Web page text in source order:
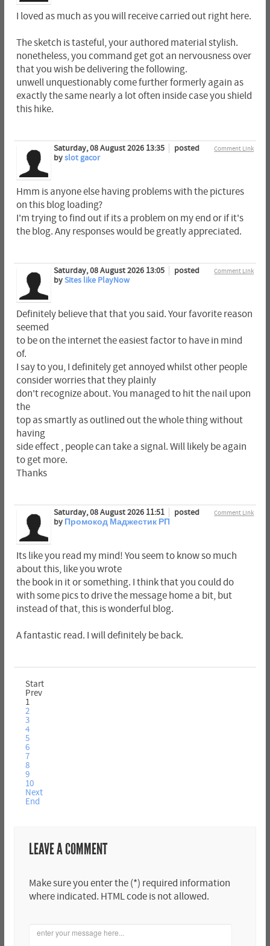
I loved as much as you will receive carried out right here.
The sketch is tasteful, your authored material stylish.
nonetheless, you command get got an nervousness over
that you wish be delivering the following.
unwell unquestionably come further formerly again as
exactly the same nearly a lot often inside case you shield
this hike.
Comment Link
Saturday, 08 August 2026 13:35
posted
byslot gacor
Hmm is anyone else having problems with the pictures
on this blog loading?
I'm trying to find out if its a problem on my end or if it's
the blog. Any responses would be greatly appreciated.
Comment Link
Saturday, 08 August 2026 13:05
posted
bySites like PlayNow
Definitely believe that that you said. Your favorite reason
seemed
to be on the internet the easiest factor to have in mind
of.
I say to you, I definitely get annoyed whilst other people
consider worries that they plainly
don't recognize about. You managed to hit the nail upon
the
top as smartly as outlined out the whole thing without
having
side effect , people can take a signal. Will likely be again
to get more.
Thanks
Comment Link
Saturday, 08 August 2026 11:51
posted
by Промокод Маджестик РП
Its like you read my mind! You seem to know so much
about this, like you wrote
the book in it or something. I think that you could do
with some pics to drive the message home a bit, but
instead of that, this is wonderful blog.
A fantastic read. I will definitely be back.
Start
Prev
1
2
3
4
5
6
7
8
9
10
Next
End
LEAVE A COMMENT
Make sure you enter the (*) required information
where indicated. HTML code is not allowed.